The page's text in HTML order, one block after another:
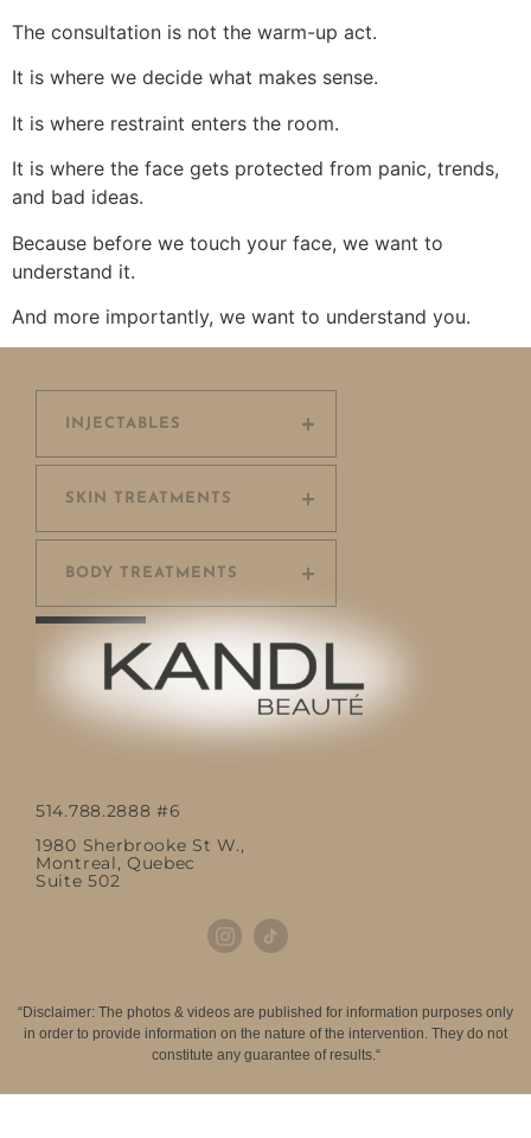
The consultation is not the warm-up act.
It is where we decide what makes sense.
It is where restraint enters the room.
It is where the face gets protected from panic, trends,
and bad ideas.
Because before we touch your face, we want to
understand it.
And more importantly, we want to understand you.
INJECTABLES
SKIN TREATMENTS
BODY TREATMENTS
514.788.2888 #6
1980 Sherbrooke St W.,
Montreal, Quebec
Suite 502
“Disclaimer: The photos & videos are published for information purposes only
in order to provide information on the nature of the intervention. They do not
constitute any guarantee of results.“